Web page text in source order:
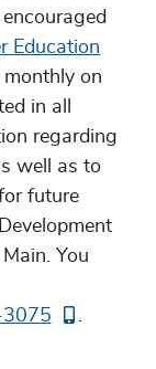
Education
monthly on
in all
regarding
well as to
future
You
.